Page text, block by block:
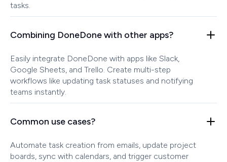
tasks.
Combining DoneDone with other apps?
Easily integrate DoneDone with apps like Slack,
Google Sheets, and Trello. Create multi-step
workflows like updating task statuses and notifying
teams instantly.
Common use cases?
Automate task creation from emails, update project
boards, sync with calendars, and trigger customer